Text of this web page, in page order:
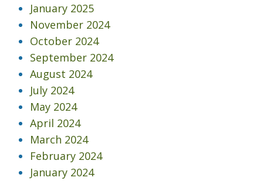
January 2025
November 2024
October 2024
September 2024
August 2024
July 2024
May 2024
April 2024
March 2024
February 2024
January 2024